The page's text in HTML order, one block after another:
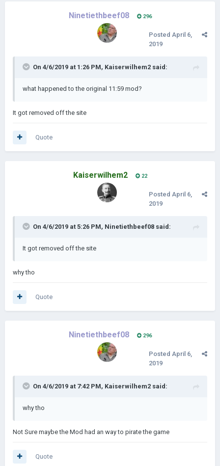
Ninetiethbeef08 296
Posted April 6,
2019
On 4/6/2019 at 1:26 PM, Kaiserwilhem2 said:
what happened to the original 11:59 mod?
It got removed off the site
Quote
Kaiserwilhem2 22
Posted April 6,
2019
On 4/6/2019 at 5:26 PM, Ninetiethbeef08 said:
It got removed off the site
why tho
Quote
Ninetiethbeef08 296
Posted April 6,
2019
On 4/6/2019 at 7:42 PM, Kaiserwilhem2 said:
why tho
Not Sure maybe the Mod had an way to pirate the game
Quote